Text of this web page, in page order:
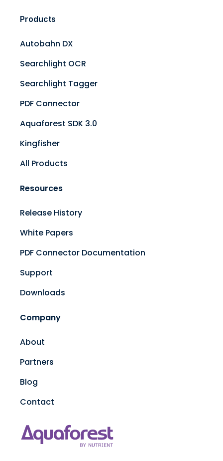
Products
Autobahn DX
Searchlight OCR
Searchlight Tagger
PDF Connector
Aquaforest SDK 3.0
Kingfisher
All Products
Resources
Release History
White Papers
PDF Connector Documentation
Support
Downloads
Company
About
Partners
Blog
Contact